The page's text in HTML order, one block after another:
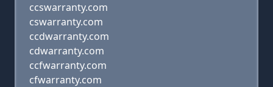
ccswarranty.com
cswarranty.com
ccdwarranty.com
cdwarranty.com
ccfwarranty.com
cfwarranty.com